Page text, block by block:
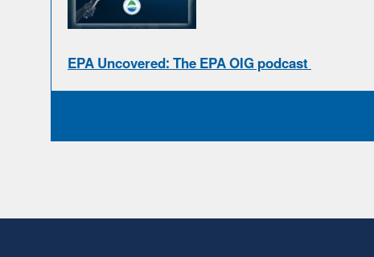
EPA Uncovered: The EPA OIG podcast